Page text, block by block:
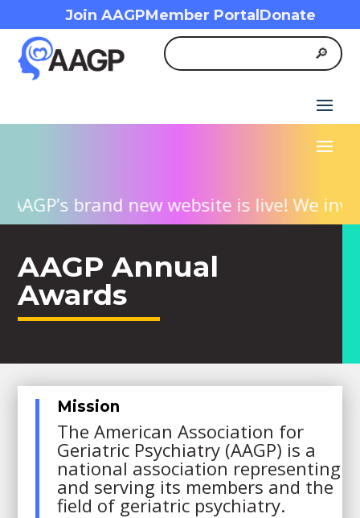
Join AAGPMember Portal Donate
brand new website is live! We invite
AAGP Annual
Awards
Mission
The American Association for
Geriatric Psychiatry (AAGP) is a
national association representing
and serving its members and the
field of geriatric psychiatry.